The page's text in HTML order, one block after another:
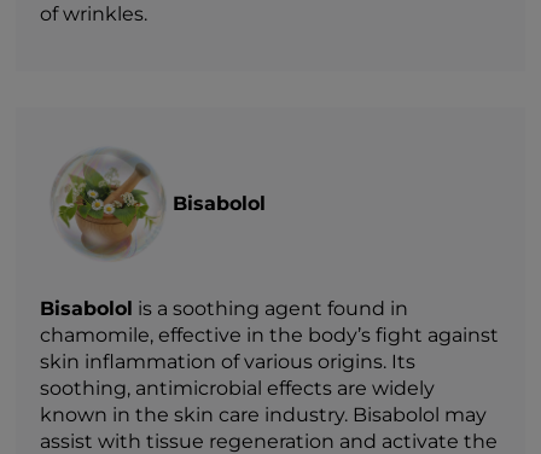
of wrinkles.
Bisabolol
Bisabolol is a soothing agent found in
chamomile, effective in the body’s fight against
skin inflammation of various origins. Its
soothing, antimicrobial effects are widely
known in the skin care industry. Bisabolol may
assist with tissue regeneration and activate the